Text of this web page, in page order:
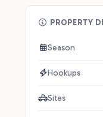
PROPERTY
Season
Hookups
Sites